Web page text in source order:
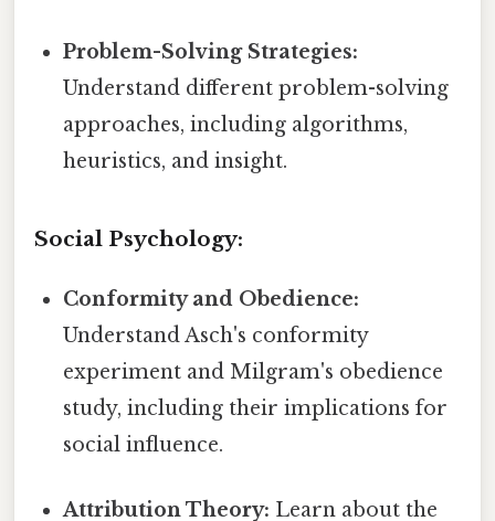
Problem-Solving Strategies:
Understand different problem-solving
approaches, including algorithms,
heuristics, and insight.
Social Psychology:
Conformity and Obedience:
Understand Asch's conformity
experiment and Milgram's obedience
study, including their implications for
social influence.
Attribution Theory: Learn about the